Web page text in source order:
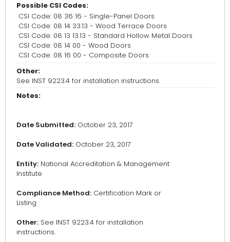
Possible CSI Codes:
CSI Code: 08 36 16 - Single-Panel Doors
CSI Code: 08 14 33.13 - Wood Terrace Doors
CSI Code: 08 13 13.13 - Standard Hollow Metal Doors
CSI Code: 08 14 00 - Wood Doors
CSI Code: 08 16 00 - Composite Doors
Other:
See INST 9223.4 for installation instructions.
Notes:
Date Submitted: October 23, 2017
Date Validated: October 23, 2017
Entity: National Accreditation & Management
Institute
Compliance Method: Certification Mark or
Listing
Other: See INST 9223.4 for installation
instructions.